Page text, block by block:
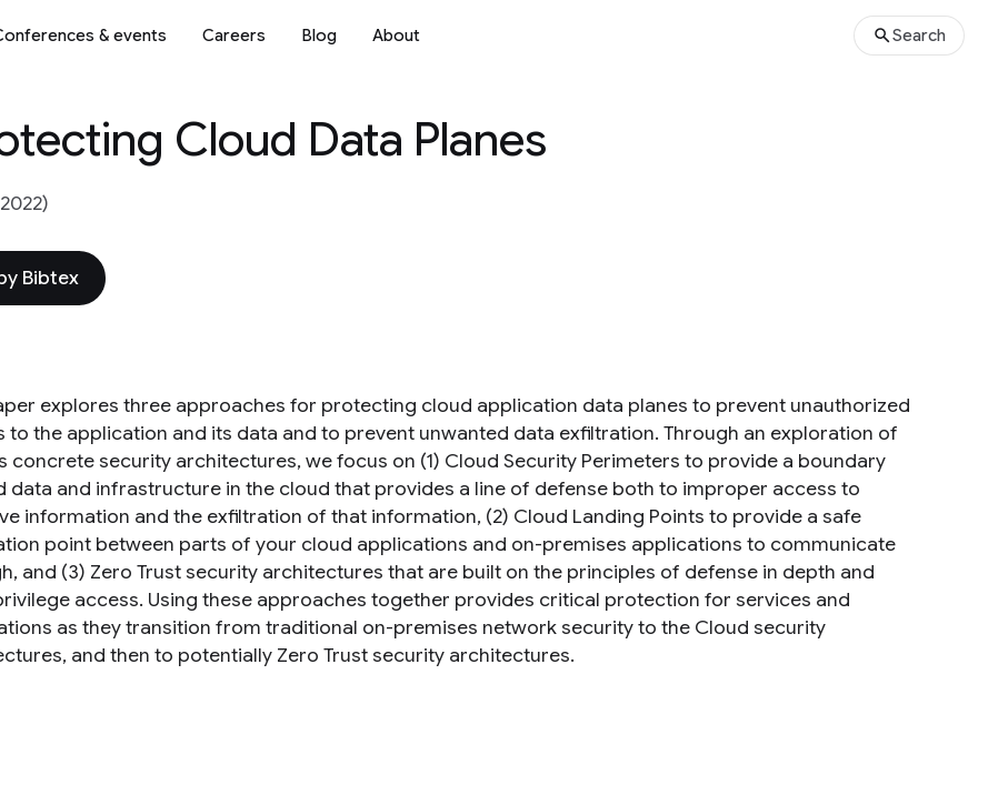
& events Careers Blog About Search
Cloud Data Planes
Bibtex
explores three approaches for protecting cloud application data planes to prevent unauthorized
to the application and its data and to prevent unwanted data exfiltration. Through an exploration of
concrete security architectures, we focus on (1) Cloud Security Perimeters to provide a boundary
data and infrastructure in the cloud that provides a line of defense both to improper access to
information and the exfiltration of that information, (2) Cloud Landing Points to provide a safe
point between parts of your cloud applications and on-premises applications to communicate
and (3) Zero Trust security architectures that are built on the principles of defense in depth and
access. Using these approaches together provides critical protection for services and
as they transition from traditional on-premises network security to the Cloud security
and then to potentially Zero Trust security architectures.